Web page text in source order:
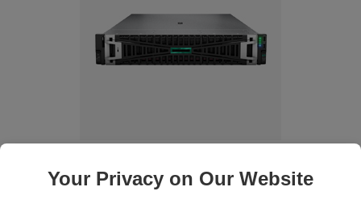
Compute
Your Privacy on Our Website